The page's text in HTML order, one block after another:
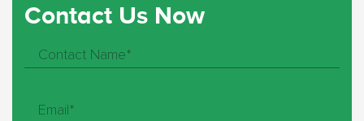
Contact Us Now